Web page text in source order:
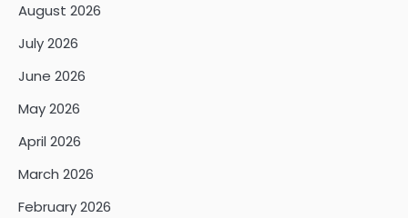
August 2026
July 2026
June 2026
May 2026
April 2026
March 2026
February 2026